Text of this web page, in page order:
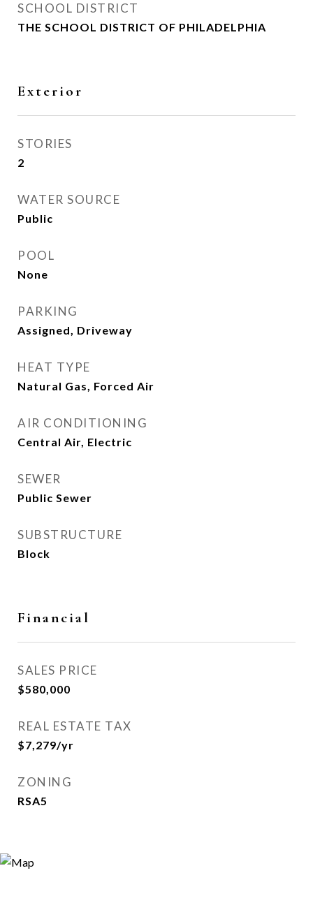
SCHOOL DISTRICT
THE SCHOOL DISTRICT OF PHILADELPHIA
Exterior
STORIES
2
WATER SOURCE
Public
POOL
None
PARKING
Assigned, Driveway
HEAT TYPE
Natural Gas, Forced Air
AIR CONDITIONING
Central Air, Electric
SEWER
Public Sewer
SUBSTRUCTURE
Block
Financial
SALES PRICE
$580,000
REAL ESTATE TAX
$7,279/yr
ZONING
RSA5